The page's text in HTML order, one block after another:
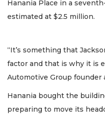
Hanania Place in a
estimated at $2.5 million.
“It’s something that
factor and that is why it is
Automotive Group founder
Hanania bought the
preparing to move its